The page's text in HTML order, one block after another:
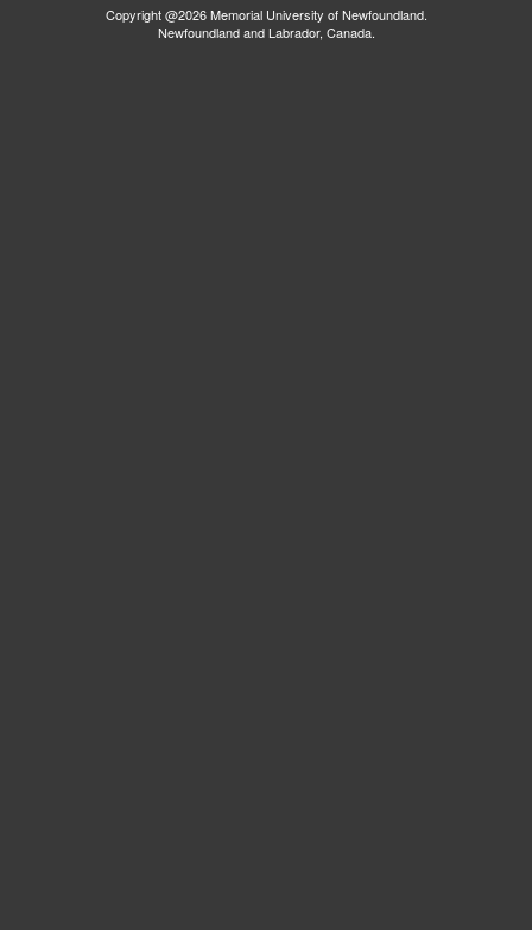
Copyright @2026 Memorial University of Newfoundland.
Newfoundland and Labrador, Canada.